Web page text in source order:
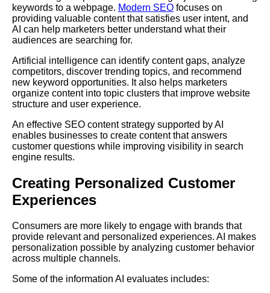
keywords to a webpage. Modern SEO focuses on
providing valuable content that satisfies user intent, and
AI can help marketers better understand what their
audiences are searching for.
Artificial intelligence can identify content gaps, analyze
competitors, discover trending topics, and recommend
new keyword opportunities. It also helps marketers
organize content into topic clusters that improve website
structure and user experience.
An effective SEO content strategy supported by AI
enables businesses to create content that answers
customer questions while improving visibility in search
engine results.
Creating Personalized Customer
Experiences
Consumers are more likely to engage with brands that
provide relevant and personalized experiences. AI makes
personalization possible by analyzing customer behavior
across multiple channels.
Some of the information AI evaluates includes: